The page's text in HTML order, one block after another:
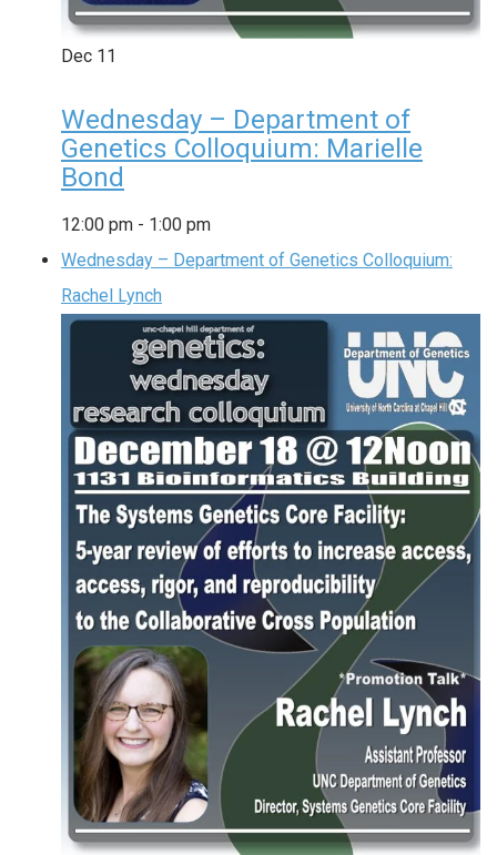
Dec 11
Wednesday – Department of
Genetics Colloquium: Marielle
Bond
12:00 pm - 1:00 pm
Wednesday – Department of Genetics Colloquium:
Rachel Lynch